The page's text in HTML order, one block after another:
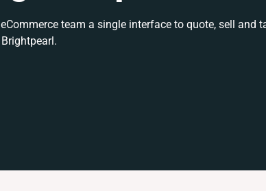
team a single interface to quote, sell and